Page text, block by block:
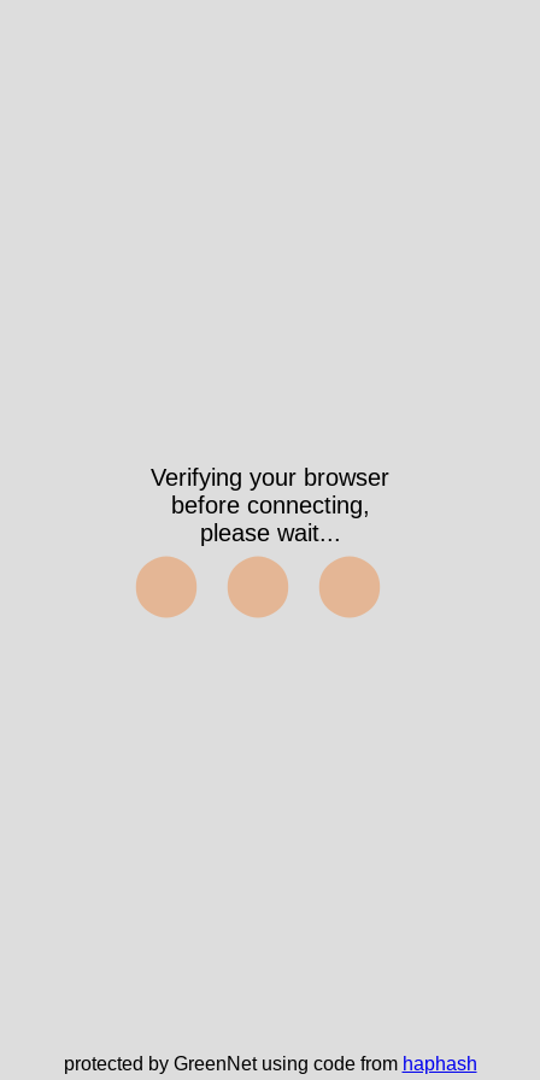
Verifying your browser
before connecting,
please wait...
⬤⬤⬤
protected by GreenNet using code from haphash